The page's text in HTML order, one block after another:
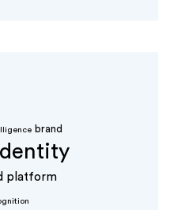
brand
platform